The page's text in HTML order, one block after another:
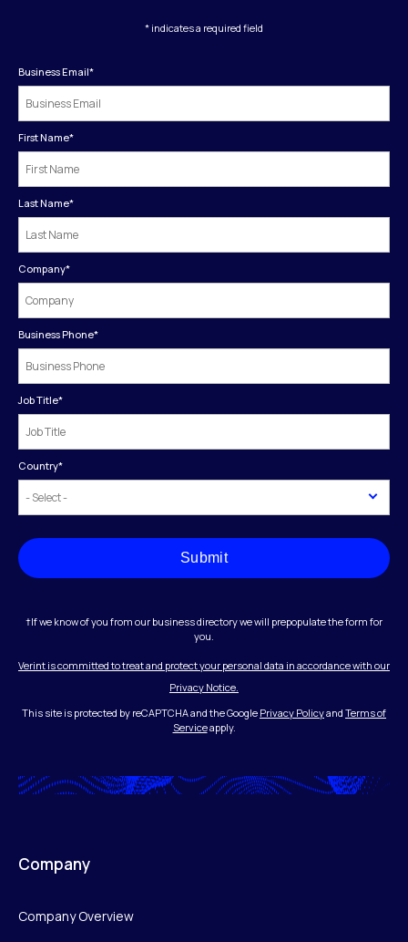
* indicates a required field
Business Email*
First Name*
Last Name*
Company*
Business Phone*
Job Title*
Country*
Submit
†If we know of you from our business directory we will prepopulate the form for
you.
Verint is committed to treat and protect your personal data in accordance with our
Privacy Notice.
This site is protected by reCAPTCHA and the Google Privacy Policyand Terms of
Serviceapply.
Company
Company Overview